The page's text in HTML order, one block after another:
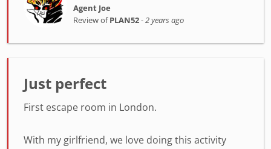
Agent Joe
Review ofPLAN52-2 years ago
Just perfect
First escape room in London.
With my girlfriend, we love doing this activity